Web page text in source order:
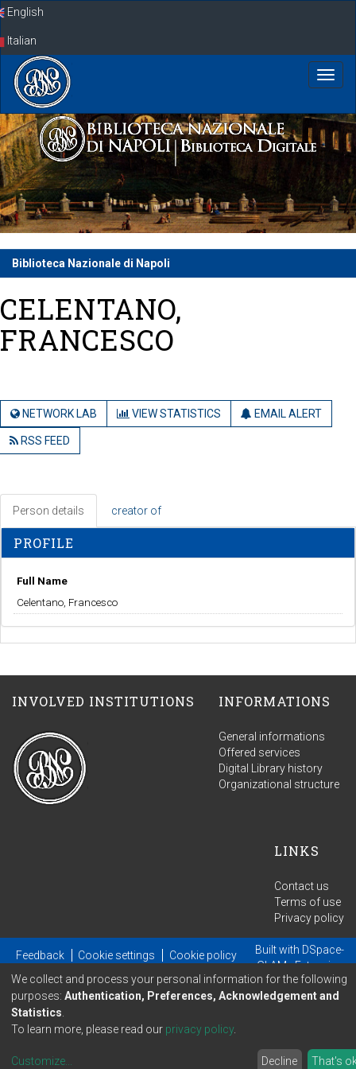
SkipEnglish
Italian
Biblioteca Nazionale di Napoli
CELENTANO,
FRANCESCO
NETWORK LAB VIEW STATISTICS EMAIL ALERT
RSS FEED
Person details creator of
PROFILE
Full Name
Celentano, Francesco
INVOLVED INSTITUTIONS INFORMATIONS
General informations
Offered services
Digital Library history
Organizational structure
LINKS
Contact us
Terms of use
Privacy policy
Feedback Cookie settings Cookie policy Built with DSpace-
GLAM- Extension
maintained and optimized by
We collect and process your personal information for the following
purposes: Authentication, Preferences, Acknowledgement and
Statistics
To learn more, please read our privacy policy.
Customize... Decline That's